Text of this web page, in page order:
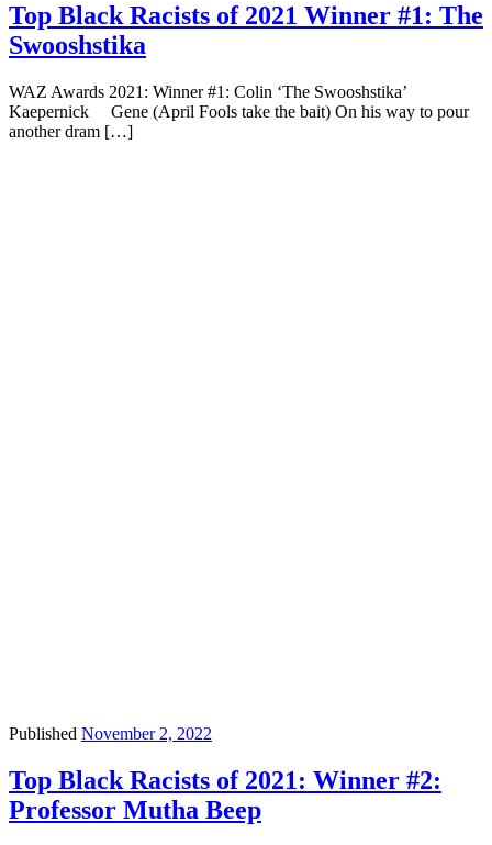
Top Black Racists of 2021 Winner #1: The
Swooshstika
WAZ Awards 2021: Winner #1: Colin ‘The Swooshstika’
Kaepernick Gene (April Fools take the bait) On his way to pour
another dram […]
Published November 2, 2022
Top Black Racists of 2021: Winner #2:
Professor Mutha Beep